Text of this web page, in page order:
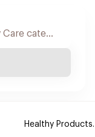
Healthy Products.